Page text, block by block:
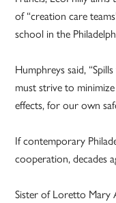
of “creation care
school in the
Humphreys said,
must strive to
effects, for our own
If contemporary
cooperation, decades
Sister of Loretto Mary